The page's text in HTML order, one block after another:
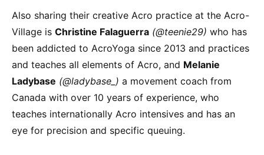
Also sharing their creative Acro practice at the Acro-
Village is Christine Falaguerra (@teenie29) who has
been addicted to AcroYoga since 2013 and practices
and teaches all elements of Acro, and Melanie
Ladybase (@ladybase_) a movement coach from
Canada with over 10 years of experience, who
teaches internationally Acro intensives and has an
eye for precision and specific queuing.